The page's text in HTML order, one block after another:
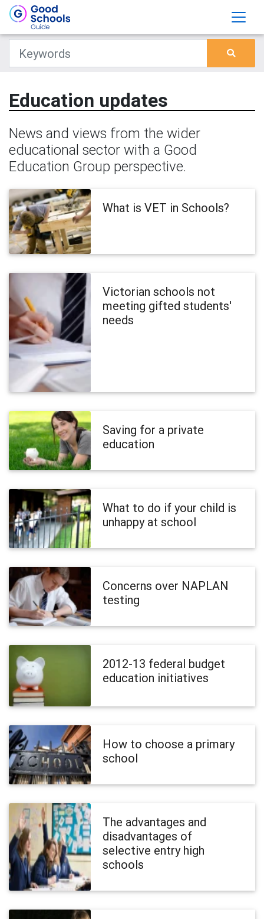
Education updates
News and views from the wider
educational sector with a Good
Education Group perspective.
What is VET in Schools?
Victorian schools not
meeting gifted students'
needs
Saving for a private
education
What to do if your child is
unhappy at school
Concerns over NAPLAN
testing
2012-13 federal budget
education initiatives
How to choose a primary
school
The advantages and
disadvantages of
selective entry high
schools